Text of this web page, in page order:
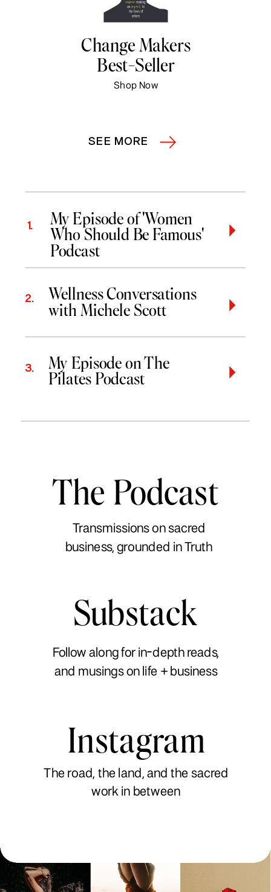
SEE MORE
Change Makers
Best-Seller
Shop Now
My Episode of 'Women
Who Should Be Famous'
Podcast
1.
Wellness Conversations
with Michele Scott
2.
My Episode on The
Pilates Podcast
3.
Substack
Follow along for in-depth reads,
and musings on life + business
Instagram
The road, the land, and the sacred
work in between
The Podcast
Transmissions on sacred
business, grounded in Truth